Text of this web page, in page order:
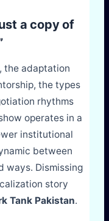
a copy of
the adaptation
the types
rhythms
operates in a
institutional
between
ways. Dismissing
story
Tank Pakistan.